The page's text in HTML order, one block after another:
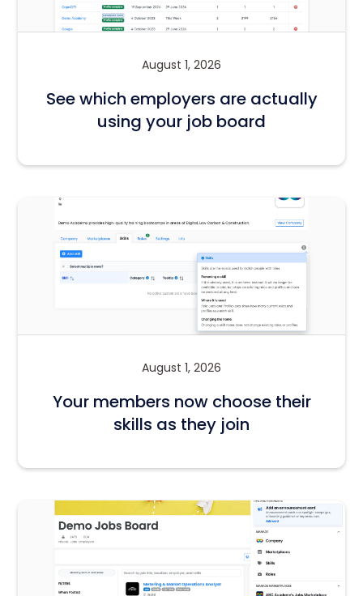
August 1, 2026
See which employers are actually
using your job board
August 1, 2026
Your members now choose their
skills as they join